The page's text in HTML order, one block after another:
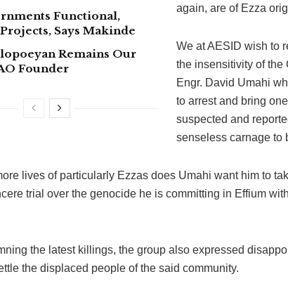
Functional,
Says Makinde
Remains Our
Founder
again, are of Ezza
We at AESID wish to
the insensitivity of the
Engr. David Umahi
to arrest and bring
suspected and
senseless carnage to
lives of particularly Ezzas does Umahi want him to
trial over the genocide he is committing in Effium
the latest killings, the group also expressed
the displaced people of the said community.